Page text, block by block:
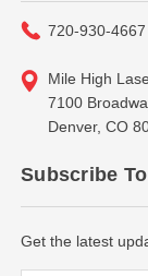
720-930-4667
Mile High
7100
Denver, CO
Subscribe
Get the latest